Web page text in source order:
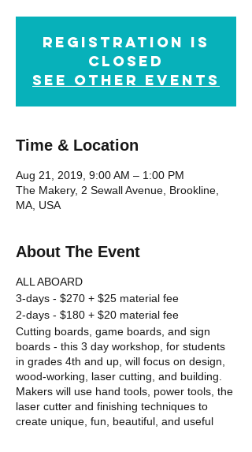
Registration is
Closed
See other events
Time & Location
Aug 21, 2019, 9:00 AM – 1:00 PM
The Makery, 2 Sewall Avenue, Brookline,
MA, USA
About The Event
ALL ABOARD
3-days - $270 + $25 material fee
2-days - $180 + $20 material fee
Cutting boards, game boards, and sign
boards - this 3 day workshop, for students
in grades 4th and up, will focus on design,
wood-working, laser cutting, and building.
Makers will use hand tools, power tools, the
laser cutter and finishing techniques to
create unique, fun, beautiful, and useful